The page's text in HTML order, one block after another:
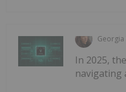
In 2025,
navigating